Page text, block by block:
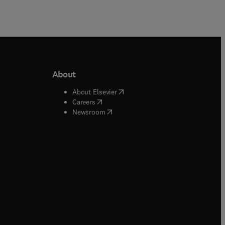
window
window
About
About Elsevier( opens in new tab/window
Careers( opens in new tab/window
Newsroom( opens in new tab/window